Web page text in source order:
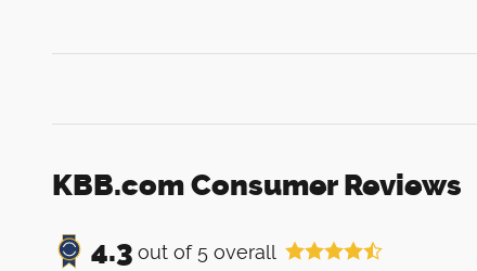
KBB.com Consumer Reviews
4.3 out of 5 overall